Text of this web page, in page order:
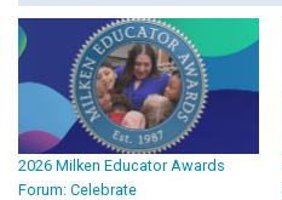
2026 Milken Educator Awards
Forum: Celebrate